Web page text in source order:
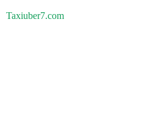
Taxiuber7.com